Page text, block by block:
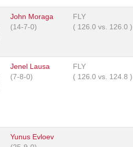
John Moraga
(14-7-0)
FLY
( 126.0 vs. 126.0 )
Jenel Lausa
(7-8-0)
FLY
( 126.0 vs. 124.8 )
Yunus Evloev